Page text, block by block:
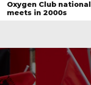
Oxygen Club national
meets in 2000s